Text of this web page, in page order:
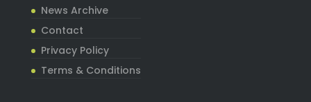
News Archive
Contact
Privacy Policy
Terms & Conditions